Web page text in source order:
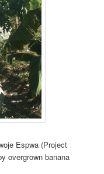
Espwa (Project
overgrown banana